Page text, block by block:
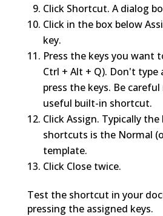
Click Shortcut. A dialog
Click in the box below
key.
Press the keys you want
Ctrl + Alt + Q). Don't
press the keys. Be
useful built-in shortcut.
Click Assign. Typically
shortcuts is the Normal
template.
Click Close twice.
Test the shortcut in your
pressing the assigned keys.